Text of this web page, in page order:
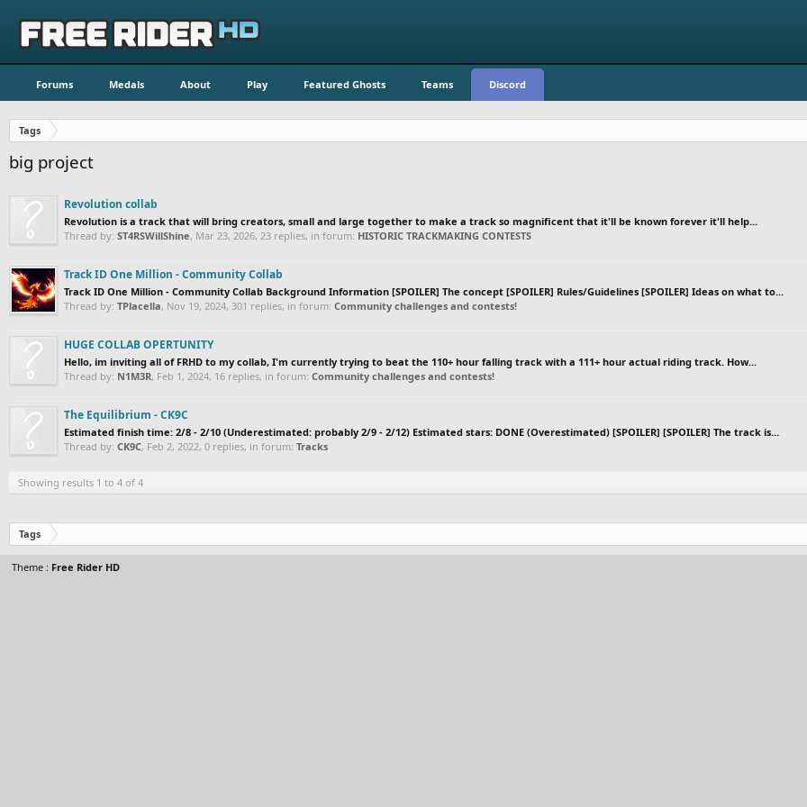
Forums Medals About Play Featured Ghosts Teams Discord
Tags
big project
Revolution collab
Revolution is a track that will bring creators, small and large together to make a track so magnificent that it'll be known forever it'll help...
Thread by: ST4RSWillShine, Mar 23, 2026, 23 replies, in forum: HISTORIC TRACKMAKING CONTESTS
Track ID One Million - Community Collab
Track ID One Million - Community Collab Background Information [SPOILER] The concept [SPOILER] Rules/Guidelines [SPOILER] Ideas on what to...
Thread by: TPlacella, Nov 19, 2024, 301 replies, in forum: Community challenges and contests!
HUGE COLLAB OPERTUNITY
Hello, im inviting all of FRHD to my collab, I'm currently trying to beat the 110+ hour falling track with a 111+ hour actual riding track. How...
Thread by: N1M3R, Feb 1, 2024, 16 replies, in forum: Community challenges and contests!
The Equilibrium - CK9C
Estimated finish time: 2/8 - 2/10 (Underestimated: probably 2/9 - 2/12) Estimated stars: DONE (Overestimated) [SPOILER] [SPOILER] The track is...
Thread by: CK9C, Feb 2, 2022, 0 replies, in forum: Tracks
Showing results 1 to 4 of 4
Tags
Theme : Free Rider HD